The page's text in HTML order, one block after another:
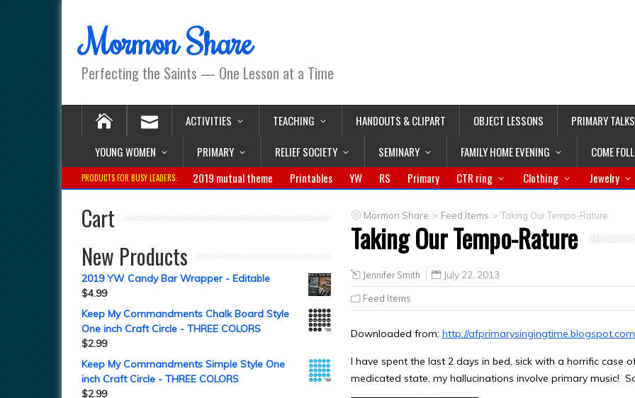
Mormon Share
Perfecting the Saints — One Lesson at a Time
ACTIVITIES TEACHING HANDOUTS & CLIPART OBJECT LESSONS PRIMARY TALKS
YOUNG WOMEN
PRIMARY RELIEF SOCIETY SEMINARY FAMILY HOME EVENING COME
PRODUCTS FOR BUSY LEADERS: 2019 mutual theme Printables YW RS Primary CTR ring Clothing Jewelry
Mormon Share > Feed Items > Taking Our Tempo-Rature
Taking Our Tempo-Rature
Jennifer Smith July 22, 2013
Feed Items
Downloaded from: http://
I have spent the last 2 days in bed, sick with a horrific case
medicated state, my hallucinations involve primary music!
Cart
New Products
2019 YW Candy Bar Wrapper - Editable
$4.99
Keep My Commandments Chalk Board Style
One inch Craft Circle - THREE COLORS
$2.99
Keep My Commandments Simple Style One
inch Craft Circle - THREE COLORS
$2.99